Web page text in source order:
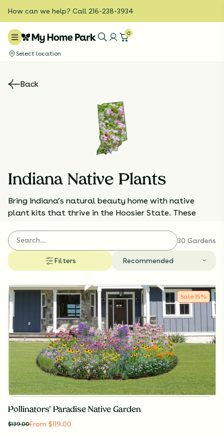
How can we help? Call 216-238-3934
0
Select location
Back
Indiana Native Plants
Bring Indiana’s natural beauty home with native
plant kits that thrive in the Hoosier State. These
and make it easy to create an eco-friendly garden.
30 Gardens
Filters Recommended
Sale 15%
Pollinators' Paradise Native Garden
$139.00From $119.00